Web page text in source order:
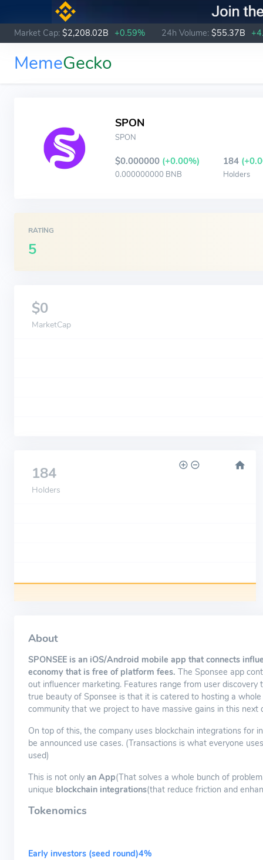
Market Cap: $2,208.02B +0.59% 24h Volume: $55.37B
MemeGecko
SPON
SPON
$0.000000 (+0.00%)
0.000000000 BNB
184
Holders
RATING
5
$0
MarketCap
184
Holders
About
SPONSEE is an iOS/Android mobile app that connects
economy that is free of platform fees. The Sponsee app
out influencer marketing. Features range from user
true beauty of Sponsee is that it is catered to hosting a
community that we project to have massive gains in this
On top of this, the company uses blockchain integrations for
be announced use cases. (Transactions is what everyone
used)
This is not only an App(That solves a whole bunch of
unique blockchain integrations(that reduce friction and
Tokenomics
Early investors (seed round)4%